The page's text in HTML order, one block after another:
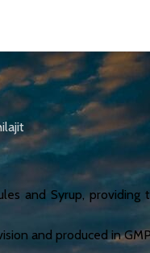
and Syrup,
and produced in